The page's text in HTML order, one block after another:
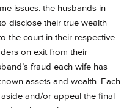
issues: the husbands in
disclose their true wealth
the court in their respective
on exit from their
fraud each wife has
assets and wealth. Each
and/or appeal the final